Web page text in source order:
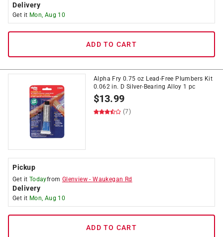
Delivery
Get it Mon, Aug 10
ADD TO CART
Alpha Fry 0.75 oz Lead-Free Plumbers Kit
0.062 in. D Silver-Bearing Alloy 1 pc
$13.99
(7)
Pickup
Get it Todayfrom Glenview -Waukegan Rd
Delivery
Get it Mon, Aug 10
ADD TO CART